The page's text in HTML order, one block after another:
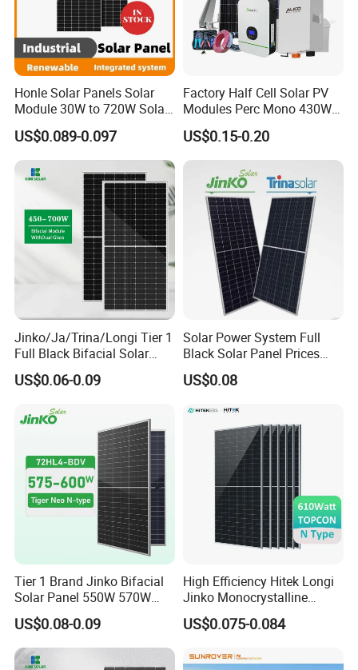
Honle Solar Panels Solar
Module 30W to 720W Solar
Battery Solar System Cell
Perc Paneles Solares
US$0.089-0.097
Factory Half Cell Solar PV
Modules Perc Mono 430W
440W 450W 480W 144cells
Photovoltaic Solar Panel
Price for Solar Power
Systems Energy
US$0.15-0.20
Jinko/Ja/Trina/Longi Tier 1
Full Black Bifacial Solar
Panel 550W 580W 600W
700W
US$0.06-0.09
Solar Power System Full
Black Solar Panel Prices
700W Solar Panels Shingled
625W 650W High Efficiency
US$0.08
Tier 1 Brand Jinko Bifacial
Solar Panel 550W 570W
575W 580W 590W Jinko
Solar Panel Price 620W
630W 710W 730W
Monocrystalline Half Cell
US$0.08-0.09
High Efficiency Hitek Longi
Jinko Monocrystalline
550W 560W 600W 610W
Solar Module Topcon Perc
Panel Wholesale Price
US$0.075-0.084